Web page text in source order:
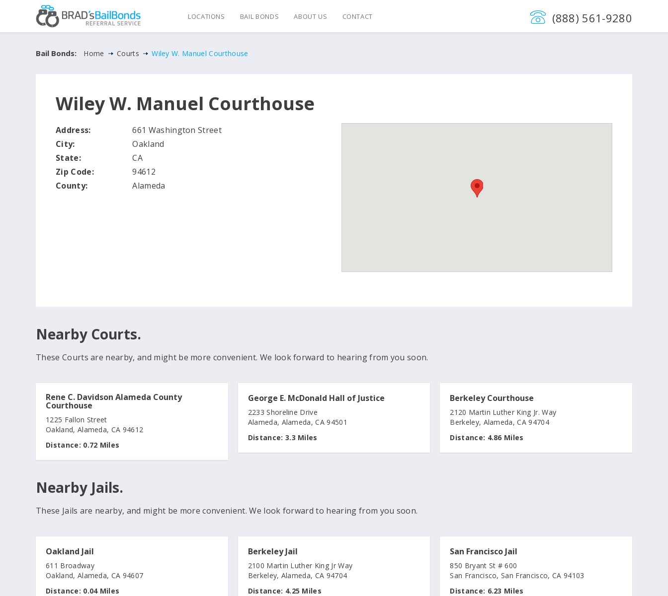
(888) 561-9280
LOCATIONS BAIL BONDS ABOUT US CONTACT
Bail Bonds: Home Courts Wiley W. Manuel Courthouse
Wiley W. Manuel Courthouse
Address:
661 Washington Street
City:
Oakland
State:
CA
Zip Code:
94612
County:
Alameda
Nearby Courts.
These Courts are nearby, and might be more convenient. We look forward to hearing from you soon.
Rene C. Davidson Alameda County
Courthouse
1225 Fallon Street
Oakland, Alameda, CA 94612
Distance: 0.72 Miles
George E. McDonald Hall of Justice
2233 Shoreline Drive
Alameda, Alameda, CA 94501
Distance: 3.3 Miles
Berkeley Courthouse
2120 Martin Luther King Jr. Way
Berkeley, Alameda, CA 94704
Distance: 4.86 Miles
Nearby Jails.
These Jails are nearby, and might be more convenient. We look forward to hearing from you soon.
Oakland Jail
611 Broadway
Oakland, Alameda, CA 94607
Distance: 0.04 Miles
Berkeley Jail
2100 Martin Luther King Jr Way
Berkeley, Alameda, CA 94704
Distance: 4.25 Miles
San Francisco Jail
850 Bryant St # 600
San Francisco, San Francisco, CA 94103
Distance: 6.23 Miles